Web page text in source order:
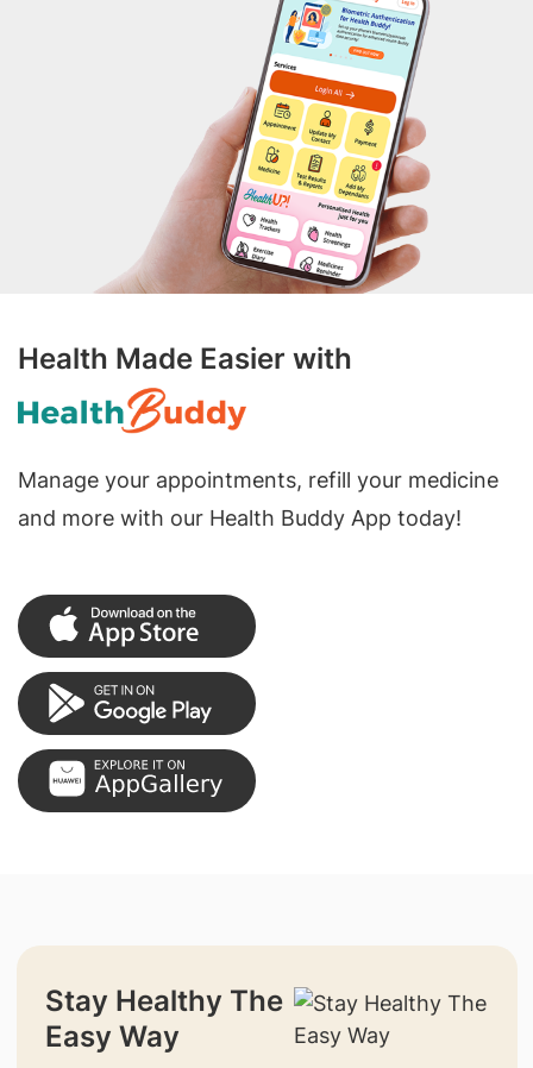
Health Made Easier with
Manage your appointments, refill your medicine
and more with our Health Buddy App today!
Stay Healthy The
Easy Way